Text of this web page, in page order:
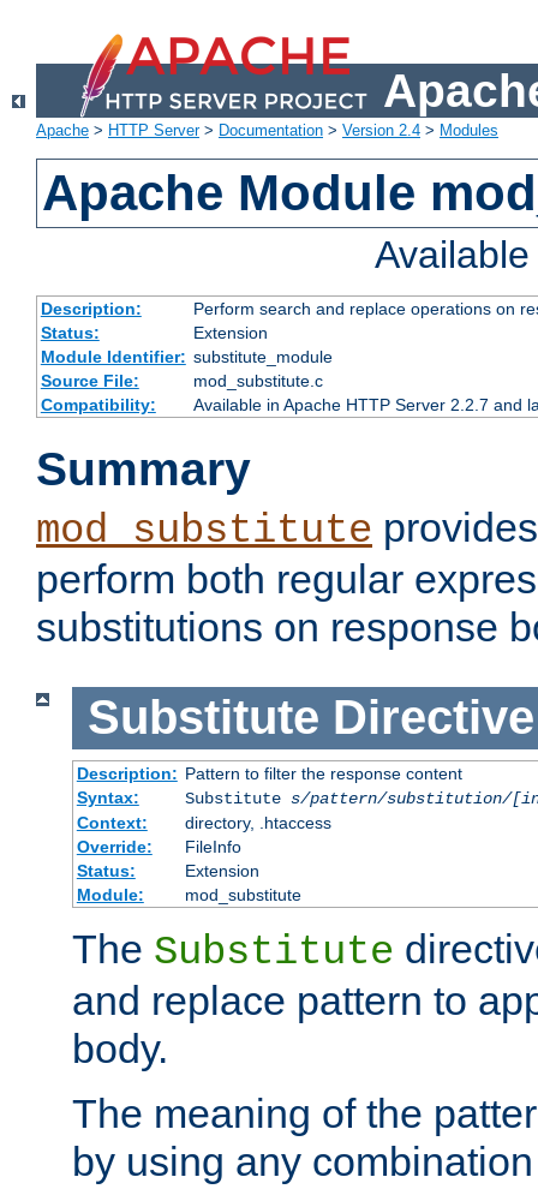
Apache > HTTP Server> Documentation > Version 2.4 > Modules
Apache Module
Description:
Perform search and replace operations on
Status:
Extension
Module Identifier: substitute_module
Source File:
mod_substitute.c
Compatibility:
Available in Apache HTTP Server 2.2.7 and
Summary
mod_substitute
perform both regular
substitutions on response
Substitute Directive
Description: Pattern to filter the response content
Syntax:
Substitute s/pattern/substitution/
Context:
directory, .htaccess
Override:
FileInfo
Status:
Extension
Module:
mod_substitute
The Substitute
and replace pattern to
body.
The meaning of the
by using any